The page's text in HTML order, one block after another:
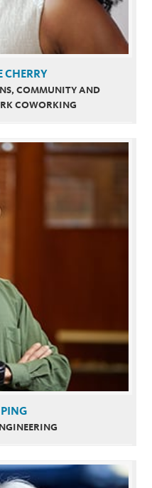
CHERRY
COMMUNITY AND
COWORKING
TUNNIE PING